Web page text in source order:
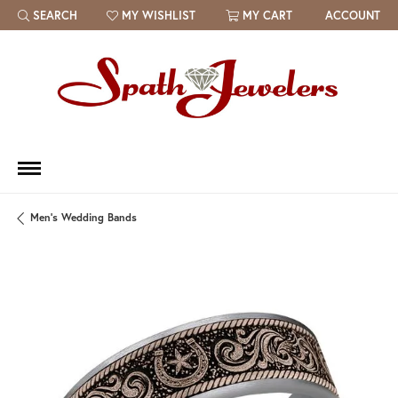
SEARCH
TOGGLE TOOLBAR SEARCH MENU
MY WISHLIST
TOGGLE MY WISH LIST MY CART ACCOUNT
Men's Wedding Bands